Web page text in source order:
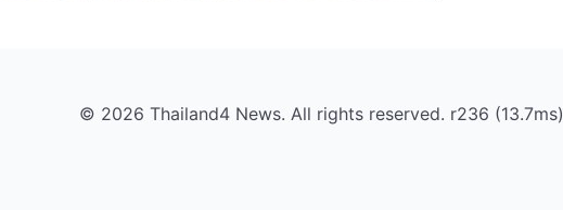
© 2026 Thailand4 News. All rights reserved. r236 (13.7ms)